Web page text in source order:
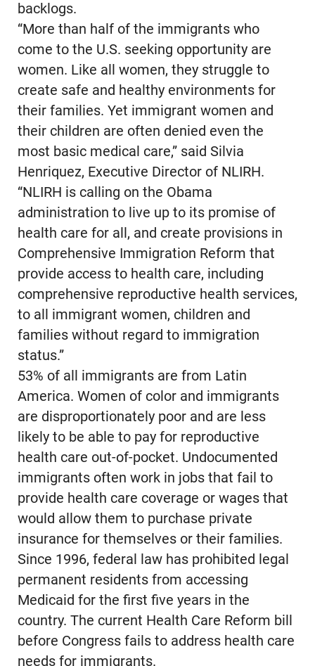
backlogs.
“More than half of the immigrants who
come to the U.S. seeking opportunity are
women. Like all women, they struggle to
create safe and healthy environments for
their families. Yet immigrant women and
their children are often denied even the
most basic medical care,” said Silvia
Henriquez, Executive Director of NLIRH.
“NLIRH is calling on the Obama
administration to live up to its promise of
health care for all, and create provisions in
Comprehensive Immigration Reform that
provide access to health care, including
comprehensive reproductive health services,
to all immigrant women, children and
families without regard to immigration
status.”
53% of all immigrants are from Latin
America. Women of color and immigrants
are disproportionately poor and are less
likely to be able to pay for reproductive
health care out-of-pocket. Undocumented
immigrants often work in jobs that fail to
provide health care coverage or wages that
would allow them to purchase private
insurance for themselves or their families.
Since 1996, federal law has prohibited legal
permanent residents from accessing
Medicaid for the first five years in the
country. The current Health Care Reform bill
before Congress fails to address health care
needs for immigrants.